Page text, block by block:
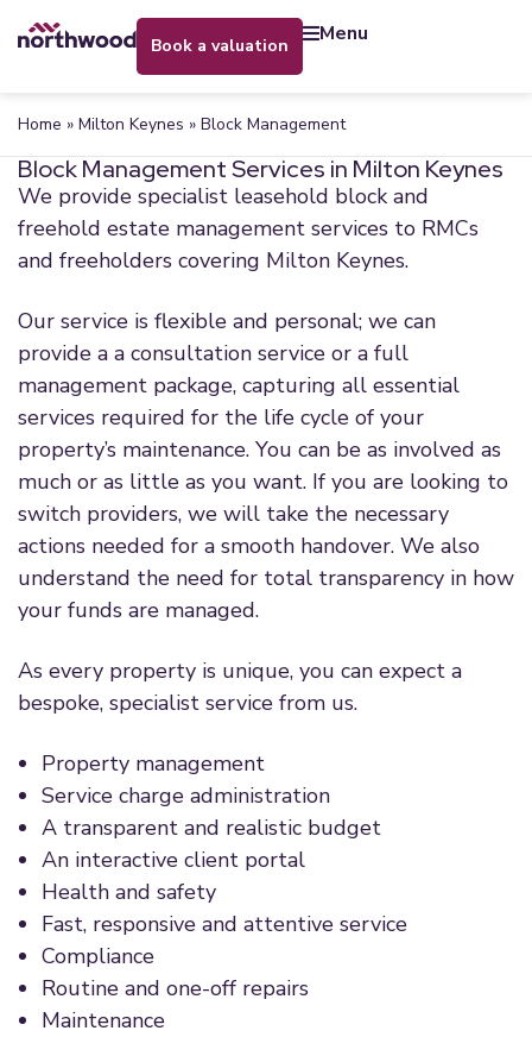
book a valuation menu
Home » Milton Keynes » Block Management
Block Management Services in Milton Keynes
We provide specialist leasehold block and
freehold estate management services to RMCs
and freeholders covering Milton Keynes.
Our service is flexible and personal; we can
provide a a consultation service or a full
management package, capturing all essential
services required for the life cycle of your
property’s maintenance. You can be as involved as
much or as little as you want. If you are looking to
switch providers, we will take the necessary
actions needed for a smooth handover. We also
understand the need for total transparency in how
your funds are managed.
As every property is unique, you can expect a
bespoke, specialist service from us.
Property management
Service charge administration
A transparent and realistic budget
An interactive client portal
Health and safety
Fast, responsive and attentive service
Compliance
Routine and one-off repairs
Maintenance